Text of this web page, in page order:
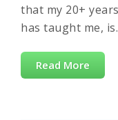
that my 20+
has taught me,
Read More